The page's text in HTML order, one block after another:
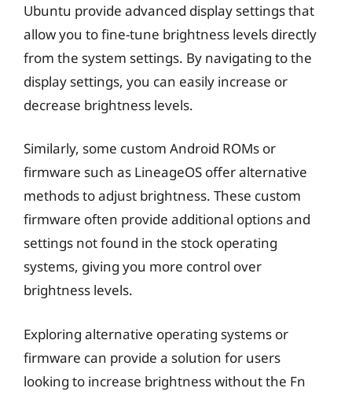
Ubuntu provide advanced display settings that
allow you to fine-tune brightness levels directly
from the system settings. By navigating to the
display settings, you can easily increase or
decrease brightness levels.
Similarly, some custom Android ROMs or
firmware such as LineageOS offer alternative
methods to adjust brightness. These custom
firmware often provide additional options and
settings not found in the stock operating
systems, giving you more control over
brightness levels.
Exploring alternative operating systems or
firmware can provide a solution for users
looking to increase brightness without the Fn